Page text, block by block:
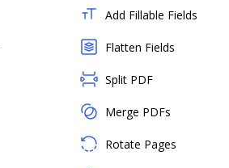
Add Fillable Fields
Flatten Fields
Split PDF
Merge PDFs
Rotate Pages